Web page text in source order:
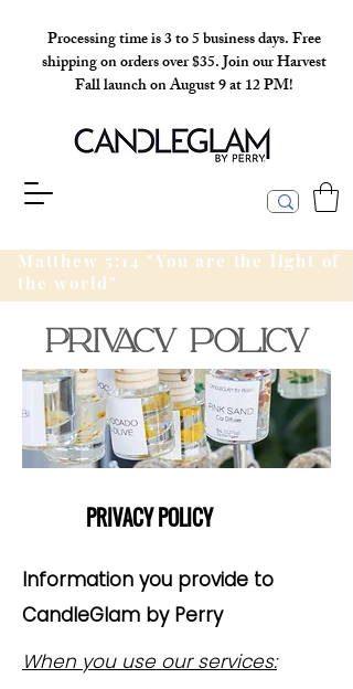
Processing time is 3 to 5 business days. Free
shipping on orders over $35. Join our Harvest
Fall launch on August 9 at 12 PM!
Matthew 5:14 "You are the light of
the world"
PRivacy policy
PRIVACY POLICY
Information you provide to
CandleGlam by Perry
When you use our services: